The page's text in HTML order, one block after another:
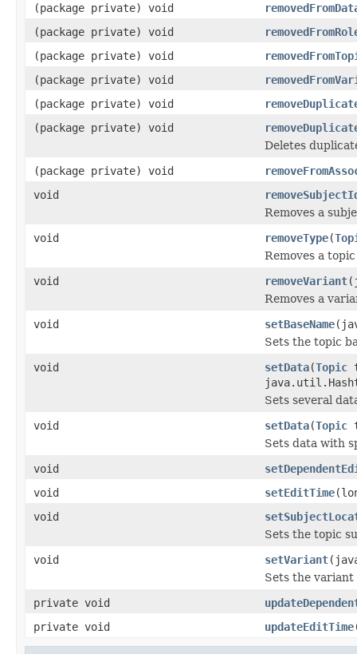
(package private) void
(package private) void
(package private) void
(package private) void
(package private) void
(package private) void
Deletes
(package private) void
void
Removes a
void
removeType(
Removes a
void
removeVariant
Removes a
void
setBaseName
Sets the topic
void
setData(Topic
Sets several
void
setData(Topic
Sets data with
void
void
setEditTime
void
Sets the topic
void
setVariant
Sets the variant
private void
private void
updateEditTime